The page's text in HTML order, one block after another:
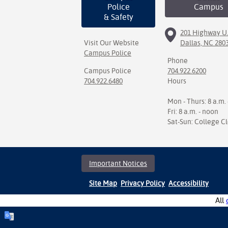
Police
& Safety
Visit Our Website
Campus Police
Campus Police
704.922.6480
Campus
201 Highway
Dallas, NC
Phone
704.922.6200
Hours
Mon - Thurs: 8 a.m.
Fri: 8 a.m. - noon
Sat-Sun: College
Important Notices
Site Map Privacy Policy Accessibility
All